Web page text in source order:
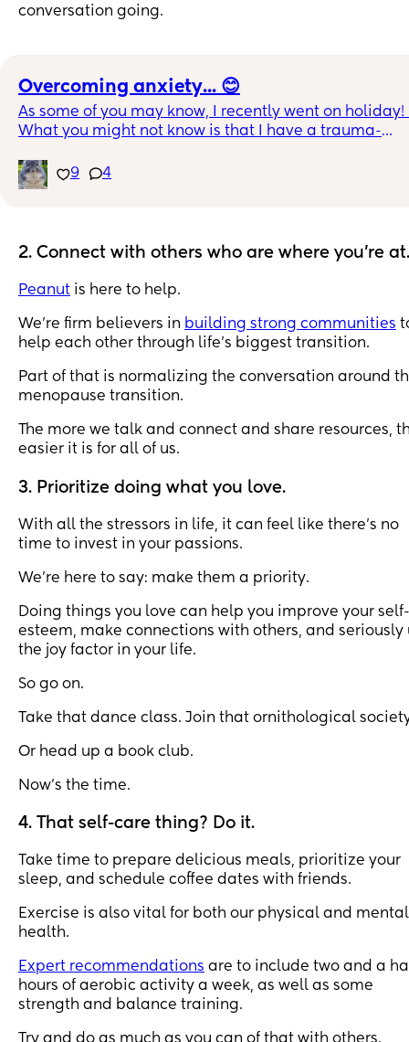
conversation going.
Overcoming anxiety... 😊
As some of you may know, I recently went on holiday!
What you might not know is that I have a trauma-
underwater and drowning. So, each time I have the
opportunity, I *try* to do something that will safely
ordinarily do AT ALL...
So a few years ago I swam off a boat out at sea where
snorkel a few years later, and this time I only went on
fucking water slide didn't I? I've never been on one
Here's a v short video to prove it too 😊 What's
something that you've done to help overcome
about something? How did it go for you? ❤️
9 4
2. Connect with others who are where you’re at.
Peanut is here to help.
We’re firm believers in building strong communities
help each other through life’s biggest transition.
Part of that is normalizing the conversation around
menopause transition.
The more we talk and connect and share resources,
easier it is for all of us.
3. Prioritize doing what you love.
With all the stressors in life, it can feel like there’s no
time to invest in your passions.
We’re here to say: make them a priority.
Doing things you love can help you improve your self-
esteem, make connections with others, and seriously
the joy factor in your life.
So go on.
Take that dance class. Join that ornithological
Or head up a book club.
Now’s the time.
4. That self-care thing? Do it.
Take time to prepare delicious meals, prioritize your
sleep, and schedule coffee dates with friends.
Exercise is also vital for both our physical and mental
health.
Expert recommendations are to include two and a
hours of aerobic activity a week, as well as some
strength and balance training.